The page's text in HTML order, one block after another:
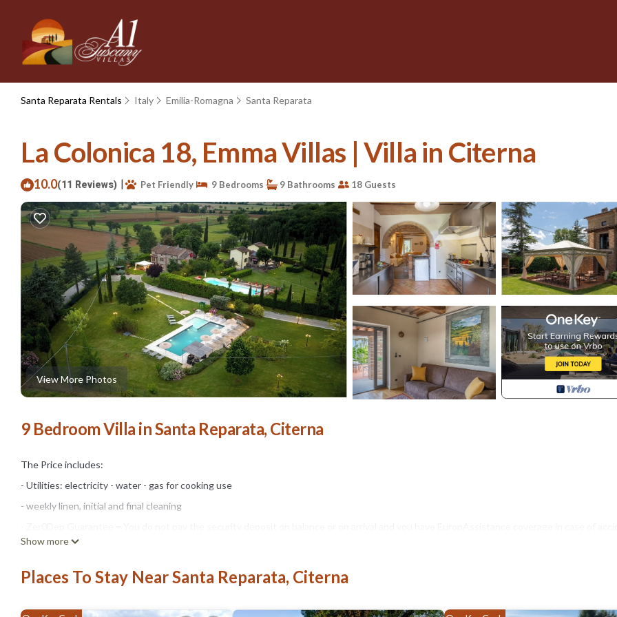
Santa Reparata Rentals Italy Emilia-Romagna Santa Reparata
La Colonica 18, Emma Villas | Villa in Citerna
10.0(11 Reviews) | Pet Friendly 9 Bedrooms 9 Bathrooms 18 Guests
View More Photos
9 Bedroom Villa in Santa Reparata, Citerna
The Price includes:
- Utilities: electricity - water - gas for cooking use
- weekly linen, initial and final cleaning
damage to the property during your stay (up to the maximum of € 1,500.00 and with the limitations provided).
The Price does not Include:
- Mandatory extra cleaning in case of animals (€ 70,00/week/animal)Acceptance of animals to the facility must be previously authorised by
owner upon communication of the number of animals, size and breed.
Show more
Places To Stay Near Santa Reparata, Citerna